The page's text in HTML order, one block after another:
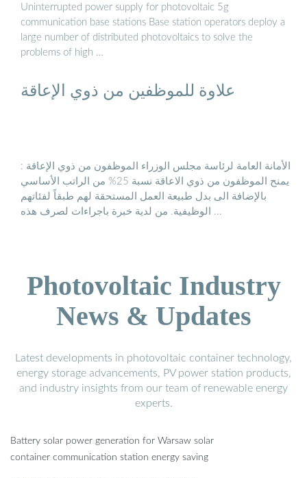
Uninterrupted power supply for photovoltaic 5g
communication base stations Base station operators deploy a
large number of distributed photovoltaics to solve the
problems of high …
علاوة للموظفين من ذوي الإعاقة
الأمانة العامة لرئاسة مجلس الوزراء الموظفون من ذوي الإعاقة :
يمنح الموظفون من ذوي الاعاقة نسبة 25% من الراتب الأساسي
بالإضافة الى بدل طبيعة العمل المستحقة لهم طبقاً لفئاتهم
الوظيفية. من لدية خبرة باجراءات لصرف هذه ...
Photovoltaic Industry
News & Updates
Latest developments in photovoltaic container technology,
energy storage advancements, PV power station products,
and industry insights from our team of renewable energy
experts.
Battery solar power generation for Warsaw solar
container communication station energy saving